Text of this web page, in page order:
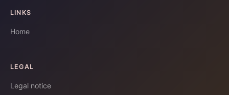
LINKS
Home
LEGAL
Legal notice